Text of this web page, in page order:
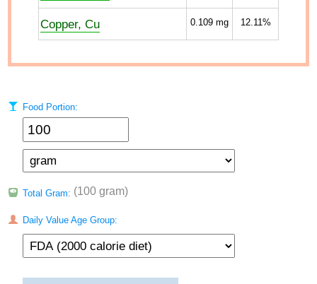
Copper, Cu 0.109 mg 12.11%
Food Portion:
Total Gram: (100 gram)
Daily Value Age Group: